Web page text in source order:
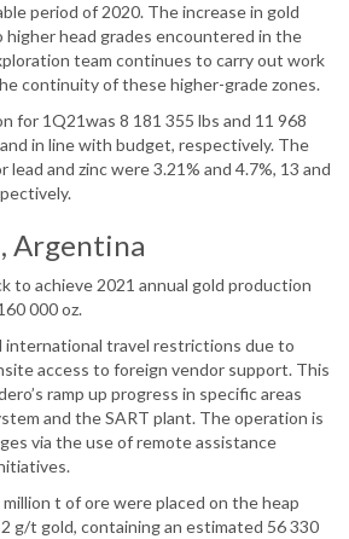
period of 2020. The increase in gold
head grades encountered in the
team continues to carry out work
continuity of these higher-grade zones.
for 1Q21was 8 181 355 lbs and 11 968
in line with budget, respectively. The
lead and zinc were 3.21% and 4.7%, 13 and
Argentina
to achieve 2021 annual gold production
000 oz.
international travel restrictions due to
access to foreign vendor support. This
ramp up progress in specific areas
and the SART plant. The operation is
via the use of remote assistance
t of ore were placed on the heap
g/t gold, containing an estimated 56 330